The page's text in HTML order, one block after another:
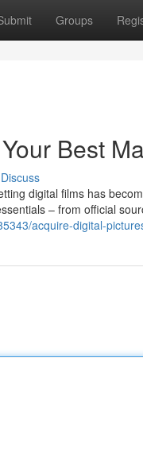
Groups
Best
Discuss
digital films has
– from official
acquire-digital-